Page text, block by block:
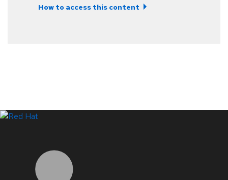
How to access this content